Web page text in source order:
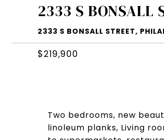
2333 S BONSALL
2333 S BONSALL STREET,
$219,900
Two bedrooms, new
linoleum planks, Living